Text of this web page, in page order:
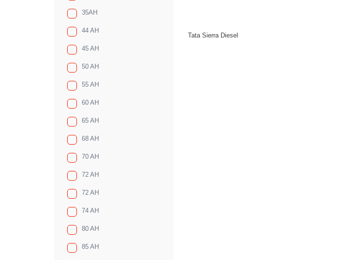
35AH
44 AH
45 AH
50 AH
55 AH
60 AH
65 AH
68 AH
70 AH
72 AH
72 AH
74 AH
80 AH
85 AH
Tata Sierra Diesel